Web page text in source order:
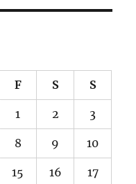
F S S
1 2 3
8 9 10
15 16 17